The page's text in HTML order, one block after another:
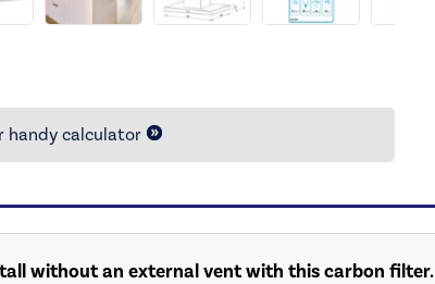
handy calculator
without an external vent with this carbon filter.